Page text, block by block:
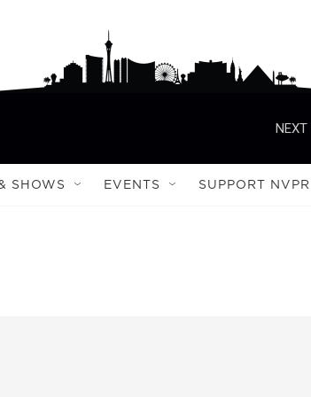
NEXT
SHOWS EVENTS SUPPORT NVPR